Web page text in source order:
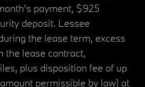
payment, $925
deposit. Lessee
the lease term, excess
the lease contract,
plus disposition fee of up
permissible by law) at